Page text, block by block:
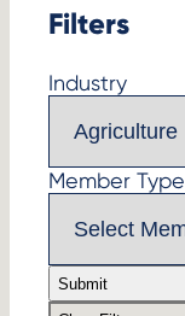
Filters
Industry
Member Type
Submit